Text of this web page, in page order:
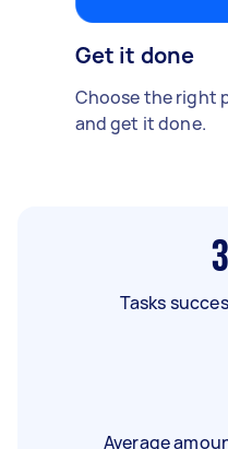
Get it done
Choose the right
and get it done.
Tasks
Average